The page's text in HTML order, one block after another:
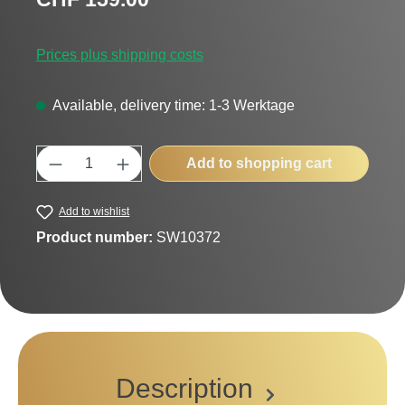
Prices plus shipping costs
Available, delivery time: 1-3 Werktage
Product Quantity: Enter the desired
Add to shopping cart
Add to wishlist
Product number: SW10372
Description